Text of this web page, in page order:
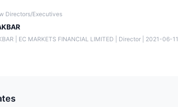
Directors/Executives
| EC MARKETS FINANCIAL LIMITED | Director | 2021-06-11